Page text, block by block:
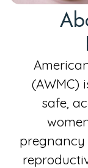
(AWMC)
safe,
pregnancy